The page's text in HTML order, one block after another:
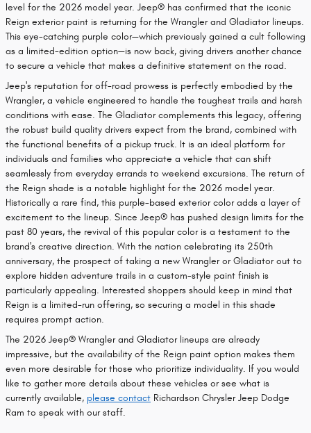
level for the 2026 model year. Jeep® has confirmed that the iconic
Reign exterior paint is returning for the Wrangler and Gladiator lineups.
This eye-catching purple color—which previously gained a cult following
as a limited-edition option—is now back, giving drivers another chance
to secure a vehicle that makes a definitive statement on the road.
Jeep's reputation for off-road prowess is perfectly embodied by the
Wrangler, a vehicle engineered to handle the toughest trails and harsh
conditions with ease. The Gladiator complements this legacy, offering
the robust build quality drivers expect from the brand, combined with
the functional benefits of a pickup truck. It is an ideal platform for
individuals and families who appreciate a vehicle that can shift
seamlessly from everyday errands to weekend excursions. The return of
the Reign shade is a notable highlight for the 2026 model year.
Historically a rare find, this purple-based exterior color adds a layer of
excitement to the lineup. Since Jeep® has pushed design limits for the
past 80 years, the revival of this popular color is a testament to the
brand's creative direction. With the nation celebrating its 250th
anniversary, the prospect of taking a new Wrangler or Gladiator out to
explore hidden adventure trails in a custom-style paint finish is
particularly appealing. Interested shoppers should keep in mind that
Reign is a limited-run offering, so securing a model in this shade
requires prompt action.
The 2026 Jeep® Wrangler and Gladiator lineups are already
impressive, but the availability of the Reign paint option makes them
even more desirable for those who prioritize individuality. If you would
like to gather more details about these vehicles or see what is
currently available, please contact Richardson Chrysler Jeep Dodge
Ram to speak with our staff.